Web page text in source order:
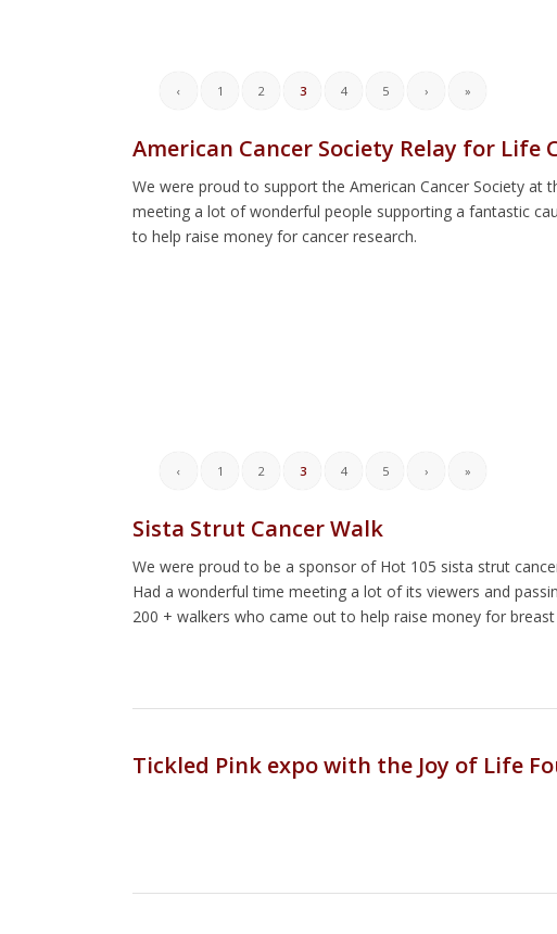
‹ 1 2 3 4 5 › »
American Cancer Society Relay for Life
We were proud to support the American Cancer Society at
meeting a lot of wonderful people supporting a fantastic
to help raise money for cancer research.
‹ 1 2 3 4 5 › »
Sista Strut Cancer Walk
We were proud to be a sponsor of Hot 105 sista strut
Had a wonderful time meeting a lot of its viewers and
200 + walkers who came out to help raise money for breast
Tickled Pink expo with the Joy of Life